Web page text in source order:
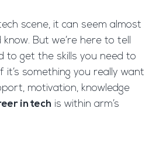
scene, it can seem almost
But we’re here to tell
to get the skills you need to
it’s something you really want
motivation, knowledge
in tech is within arm’s